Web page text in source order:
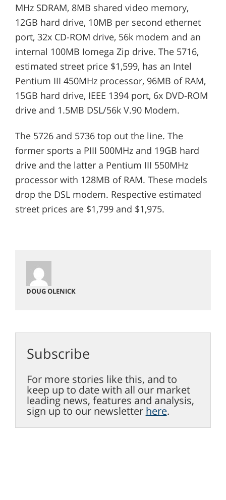
MHz SDRAM, 8MB shared video memory,
12GB hard drive, 10MB per second ethernet
port, 32x CD-ROM drive, 56k modem and an
internal 100MB Iomega Zip drive. The 5716,
estimated street price $1,599, has an Intel
Pentium III 450MHz processor, 96MB of RAM,
15GB hard drive, IEEE 1394 port, 6x DVD-ROM
drive and 1.5MB DSL/56k V.90 Modem.
The 5726 and 5736 top out the line. The
former sports a PIII 500MHz and 19GB hard
drive and the latter a Pentium III 550MHz
processor with 128MB of RAM. These models
drop the DSL modem. Respective estimated
street prices are $1,799 and $1,975.
DOUG OLENICK
Subscribe
For more stories like this, and to
keep up to date with all our market
leading news, features and analysis,
sign up to our newsletter here.